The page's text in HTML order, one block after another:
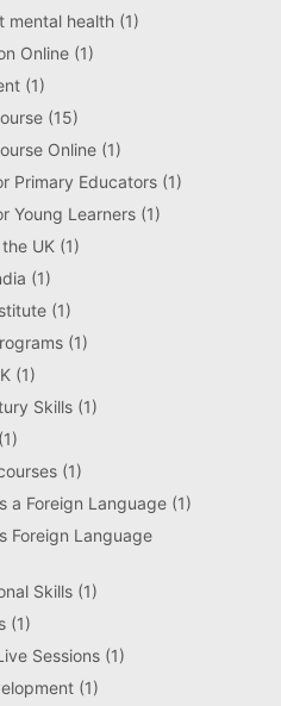
mental health(1)
Online(1)
(1)
(15)
Online(1)
Primary Educators(1)
Young Learners(1)
UK(1)
(1)
(1)
(1)
(1)
Skills(1)
(1)
(1)
a Foreign Language(1)
Foreign Language
Skills(1)
(1)
Sessions(1)
(1)